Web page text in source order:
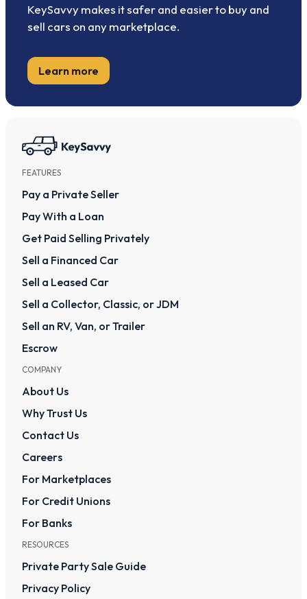
KeySavvy makes it safer and easier to buy and
sell cars on any marketplace.
Learn more
FEATURES
Pay a Private Seller
Pay With a Loan
Get Paid Selling Privately
Sell a Financed Car
Sell a Leased Car
Sell a Collector, Classic, or JDM
Sell an RV, Van, or Trailer
Escrow
COMPANY
About Us
Why Trust Us
Contact Us
Careers
For Marketplaces
For Credit Unions
For Banks
RESOURCES
Private Party Sale Guide
Privacy Policy